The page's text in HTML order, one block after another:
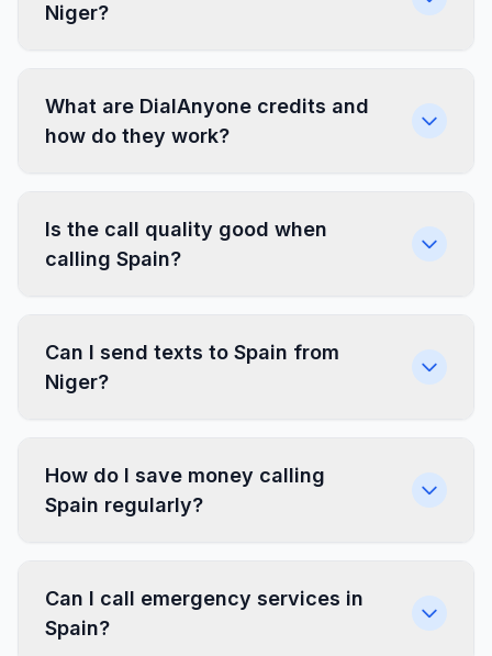
Niger?
What are DialAnyone credits and
how do they work?
Is the call quality good when
calling Spain?
Can I send texts to Spain from
Niger?
How do I save money calling
Spain regularly?
Can I call emergency services in
Spain?